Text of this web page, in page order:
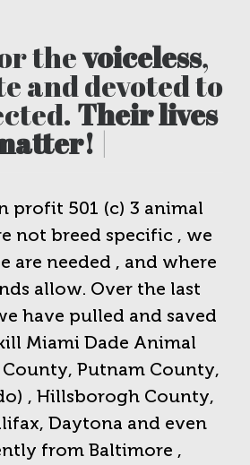
thevoiceless,
and devoted to
Their lives
|
profit 501 (c) 3 animal
not breed specific , we
are needed , and where
allow. Over the last
have pulled and saved
Miami Dade Animal
County, Putnam County,
, Hillsborogh County,
Daytona and even
from Baltimore ,